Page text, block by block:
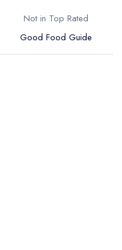
Not in Top Rated
Good Food Guide